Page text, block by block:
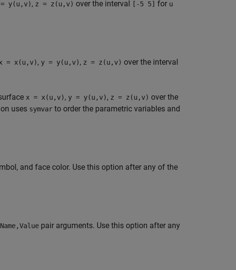
y(u,v), z = z(u,v) over the interval [-5 5] for u
= x(u,v), y = y(u,v), z = z(u,v) over the interval
x = x(u,v), y = y(u,v), z = z(u,v) over the
uses symvar to order the parametric variables and
and face color. Use this option after any of the
Name,Value pair arguments. Use this option after any